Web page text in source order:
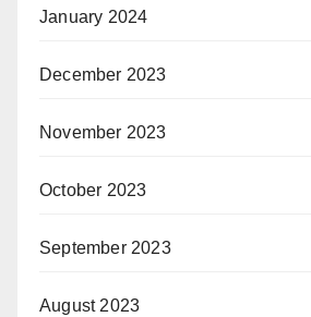
January 2024
December 2023
November 2023
October 2023
September 2023
August 2023